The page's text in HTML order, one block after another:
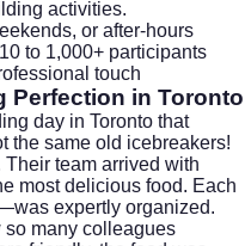
activities.
or after-hours
to 1,000+ participants
touch
Perfection in Toronto
day in Toronto that
the same old icebreakers!
team arrived with
most delicious food. Each
expertly organized.
so many colleagues